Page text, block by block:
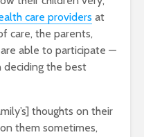
care providers at
care, the parents,
able to participate —
deciding the best
thoughts on their
them sometimes,